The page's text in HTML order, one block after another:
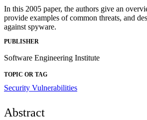
In this 2005 paper, the authors give an
provide examples of common threats, and
against spyware.
PUBLISHER
Software Engineering Institute
TOPIC OR TAG
Security Vulnerabilities
Abstract